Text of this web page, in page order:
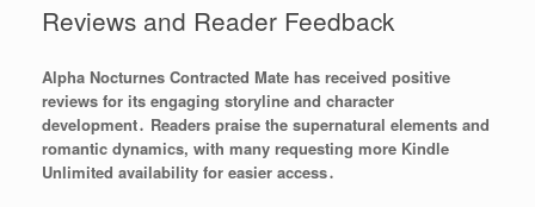
Reviews and Reader Feedback
Alpha Nocturnes Contracted Mate has received positive
reviews for its engaging storyline and character
development․ Readers praise the supernatural elements and
romantic dynamics, with many requesting more Kindle
Unlimited availability for easier access․